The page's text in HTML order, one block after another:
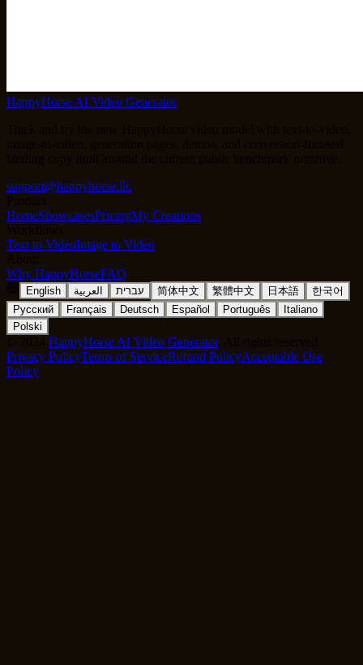
HappyHorse AI Video Generator
support@happyhorse.llc
HomeShowcasesPricingMy Creations
Text to VideoImage to Video
Why HappyHorseFAQ
English العربية עברית 简体中文 繁體中文 日本語
한국어
Русский
Français Deutsch Español Português
Italiano
Polski
HappyHorse AI Video Generator, All rights reserved
Privacy PolicyTerms of ServiceRefund PolicyAcceptable Use
Policy